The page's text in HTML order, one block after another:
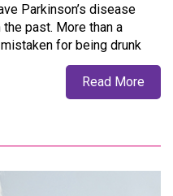
Parkinson’s disease
past. More than a
for being drunk
Read More